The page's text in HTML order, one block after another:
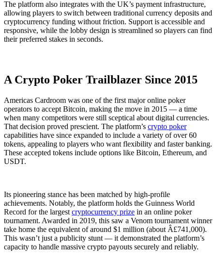
The platform also integrates with the UK’s payment infrastructure,
allowing players to switch between traditional currency deposits and
cryptocurrency funding without friction. Support is accessible and
responsive, while the lobby design is streamlined so players can find
their preferred stakes in seconds.
A Crypto Poker Trailblazer Since 2015
Americas Cardroom was one of the first major online poker
operators to accept Bitcoin, making the move in 2015 — a time
when many competitors were still sceptical about digital currencies.
That decision proved prescient. The platform’s crypto poker
capabilities have since expanded to include a variety of over 60
tokens, appealing to players who want flexibility and faster banking.
These accepted tokens include options like Bitcoin, Ethereum, and
USDT.
Its pioneering stance has been matched by high-profile
achievements. Notably, the platform holds the Guinness World
Record for the largest cryptocurrency prize in an online poker
tournament. Awarded in 2019, this saw a Venom tournament winner
take home the equivalent of around $1 million (about Â£741,000).
This wasn’t just a publicity stunt — it demonstrated the platform’s
capacity to handle massive crypto payouts securely and reliably.